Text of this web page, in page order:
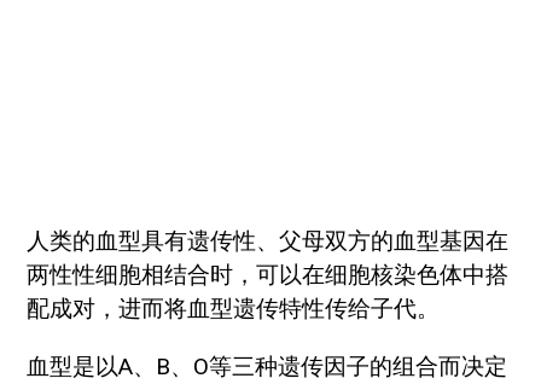
人类的血型具有遗传性、父母双方的血型基因在
两性性细胞相结合时，可以在细胞核染色体中搭
配成对，进而将血型遗传特性传给子代。
血型是以A、B、O等三种遗传因子的组合而决定